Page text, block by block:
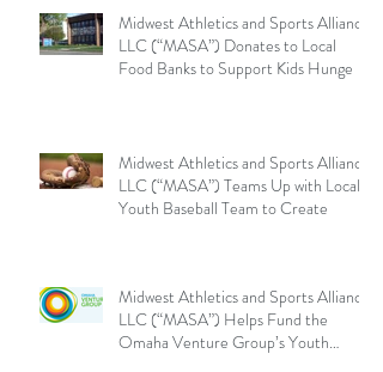
Midwest Athletics and Sports Alliance
LLC (“MASA”) Donates to Local
Food Banks to Support Kids Hunge
Midwest Athletics and Sports Alliance
LLC (“MASA”) Teams Up with Local
Youth Baseball Team to Create
Midwest Athletics and Sports Alliance
LLC (“MASA”) Helps Fund the
Omaha Venture Group’s Youth